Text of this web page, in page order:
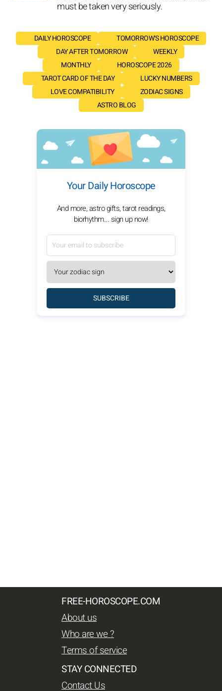
must be taken very seriously.
DAILY HOROSCOPE
TOMORROW'S HOROSCOPE
DAY AFTER TOMORROW
WEEKLY
MONTHLY
HOROSCOPE 2026
TAROT CARD OF THE DAY
LUCKY NUMBERS
LOVE COMPATIBILITY
ZODIAC SIGNS
ASTRO BLOG
Your Daily Horoscope
And more, astro gifts, tarot readings,
biorhythm... sign up now!
SUBSCRIBE
FREE-HOROSCOPE.COM
About us
Who are we ?
Terms of service
STAY CONNECTED
Contact Us